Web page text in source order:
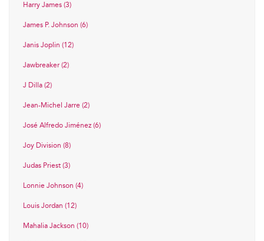
Harry James (3)
James P. Johnson (6)
Janis Joplin (12)
Jawbreaker (2)
J Dilla (2)
Jean-Michel Jarre (2)
José Alfredo Jiménez (6)
Joy Division (8)
Judas Priest (3)
Lonnie Johnson (4)
Louis Jordan (12)
Mahalia Jackson (10)